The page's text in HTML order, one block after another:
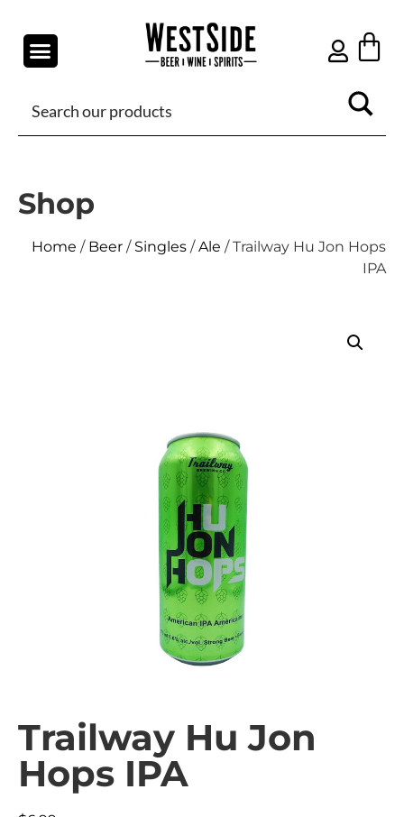
Shop
Home / Beer / Singles /Ale / Trailway Hu Jon Hops
IPA
Trailway Hu Jon
Hops IPA